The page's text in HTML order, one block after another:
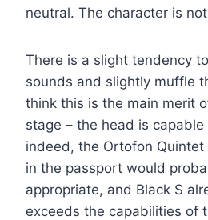
neutral. The character is
There is a slight tendency
sounds and slightly muffle
think this is the main merit
stage – the head is
indeed, the Ortofon Quintet
in the passport would
appropriate, and Black S
exceeds the capabilities of